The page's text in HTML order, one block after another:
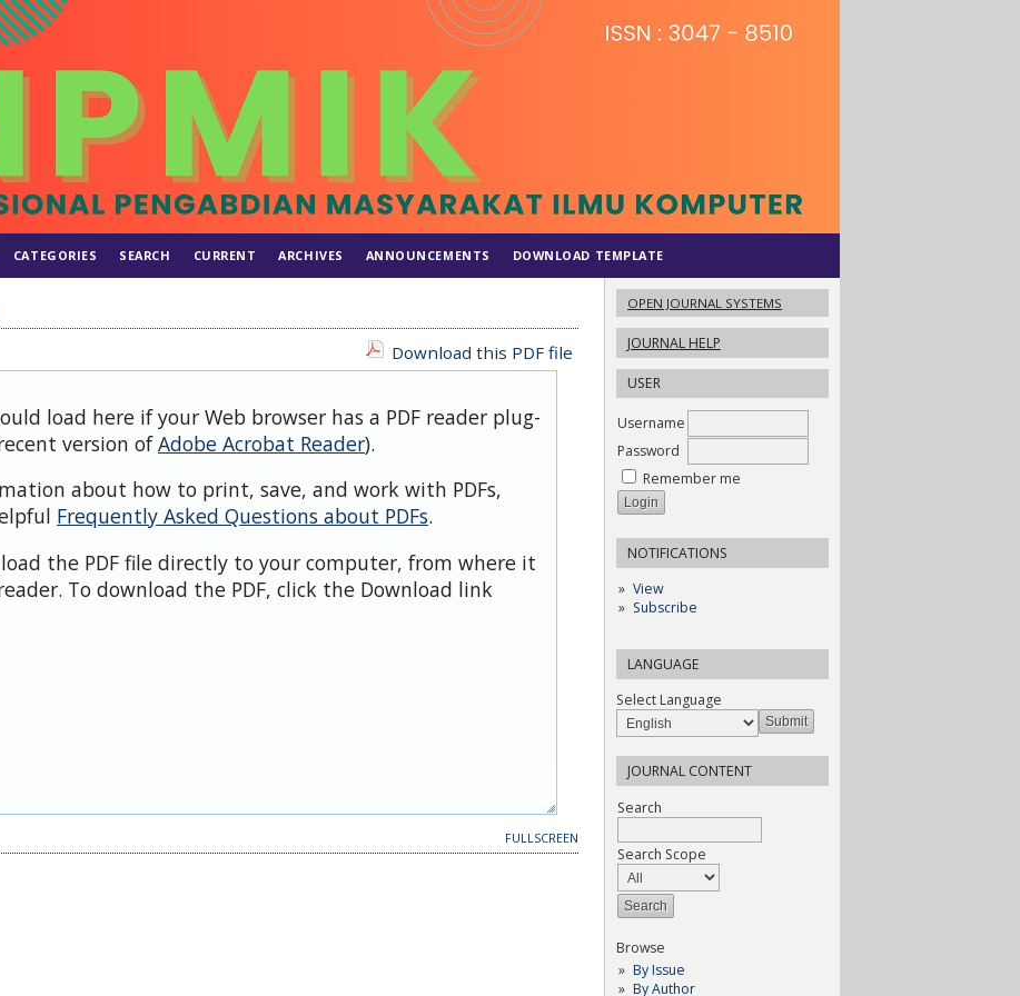
OPEN JOURNAL SYSTEMS
JOURNAL HELP
USER
Username
Password
Remember me
NOTIFICATIONS
View
Subscribe
LANGUAGE
Select Language
JOURNAL CONTENT
Search
Search Scope
Browse
By Issue
By Author
CATEGORIES SEARCH CURRENT ARCHIVES ANNOUNCEMENTS DOWNLOAD TEMPLATE
Download this PDF file
load here if your Web browser has a PDF reader plug-
version ofAdobe Acrobat Reader).
about how to print, save, and work with PDFs,
Frequently Asked Questions about PDFs.
the PDF file directly to your computer, from where it
To download the PDF, click the Download link
FULLSCREEN